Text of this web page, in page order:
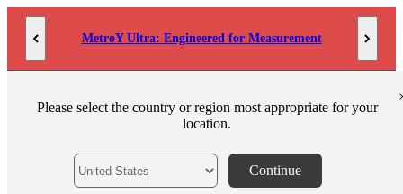
Skip to content
MetroY Ultra: Engineered for Measurement
Please select the country or region most appropriate for your
location.
Continue